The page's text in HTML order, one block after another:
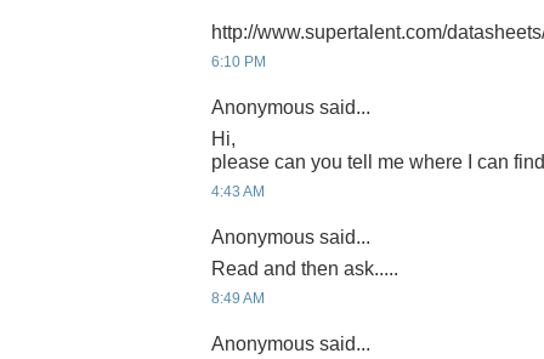
http://www.supertalent.com/
6:10 PM
Anonymous said...
Hi,
please can you tell me where I can
4:43 AM
Anonymous said...
Read and then ask.....
8:49 AM
Anonymous said...